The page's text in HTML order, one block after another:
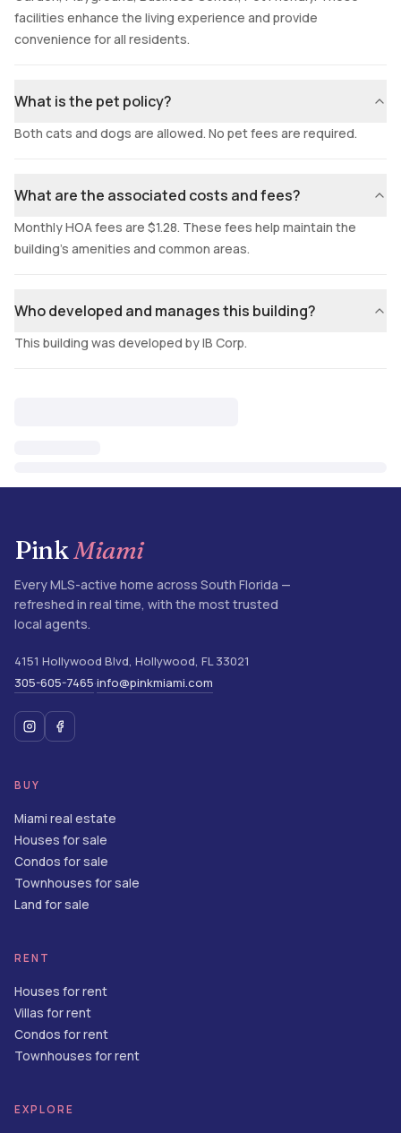
facilities enhance the living experience and provide
convenience for all residents.
What is the pet policy?
Both cats and dogs are allowed. No pet fees are required.
What are the associated costs and fees?
Monthly HOA fees are $1.28. These fees help maintain the
building's amenities and common areas.
Who developed and manages this building?
This building was developed by IB Corp.
PinkMiami
Every MLS-active home across South Florida —
refreshed in real time, with the most trusted
local agents.
4151 Hollywood Blvd, Hollywood, FL 33021
305-605-7465·info@pinkmiami.com
BUY
Miami real estate
Houses for sale
Condos for sale
Townhouses for sale
Land for sale
RENT
Houses for rent
Villas for rent
Condos for rent
Townhouses for rent
EXPLORE